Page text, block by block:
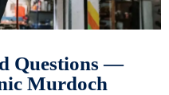
Questions —
Murdoch